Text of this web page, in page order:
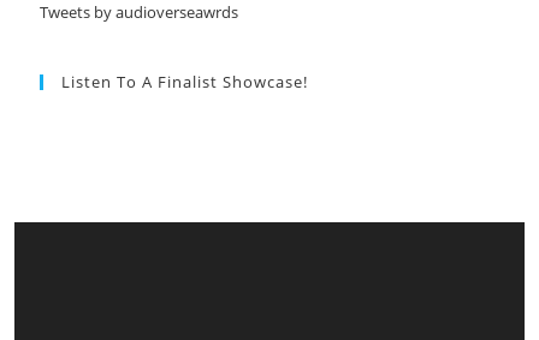
Tweets by audioverseawrds
Listen To A Finalist Showcase!